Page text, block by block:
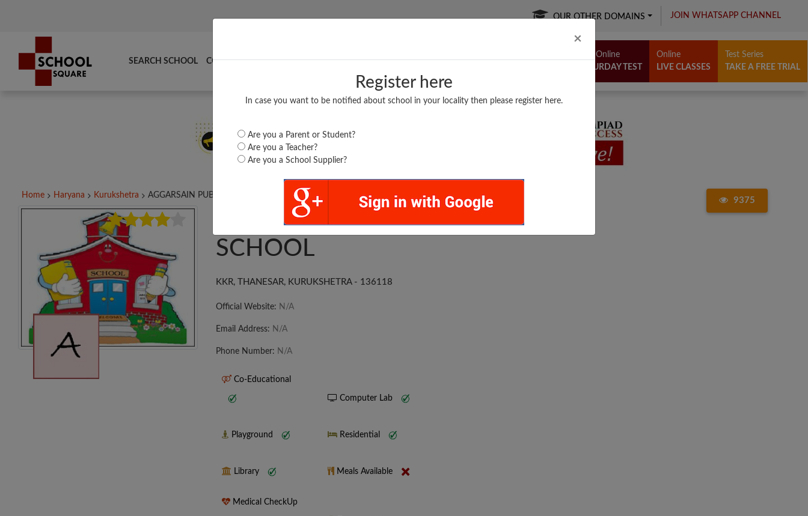
× Close
Register here
In case you want to be notified about school in your locality then please register here.
Are you a Parent or Student?
Are you a Teacher?
Are you a School Supplier?
OUR OTHER DOMAINS JOIN WHATSAPP CHANNEL
SEARCH SCHOOL COMPARE TOP SCHOOLS BOARDS/RESULTS POPULAR ARTICLES
Free Online
SATURDAY TEST
Online
LIVE CLASSES
Test Series
TAKE A FREE TRIAL
Home Haryana Kurukshetra AGGARSAIN PUBLIC...
9375
AGGARSAIN PUBLIC
SCHOOL
KKR, THANESAR, KURUKSHETRA - 136118
Official Website: N/A
Email Address: N/A
Phone Number: N/A
Co-Educational
Computer Lab
Playground Residential
Library Meals Available
Medical CheckUp